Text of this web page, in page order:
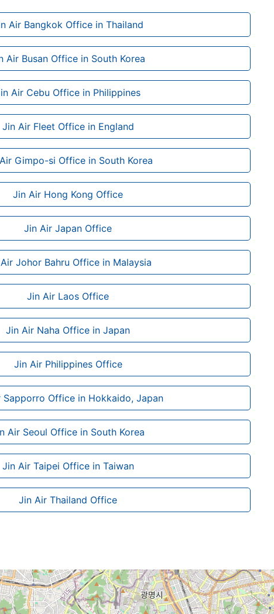
Air Bangkok Office in Thailand
Air Busan Office in South Korea
Air Cebu Office in Philippines
Jin Air Fleet Office in England
Gimpo-si Office in South Korea
Jin Air Hong Kong Office
Jin Air Japan Office
Johor Bahru Office in Malaysia
Jin Air Laos Office
Jin Air Naha Office in Japan
Jin Air Philippines Office
Sapporro Office in Hokkaido, Japan
Air Seoul Office in South Korea
Jin Air Taipei Office in Taiwan
Jin Air Thailand Office